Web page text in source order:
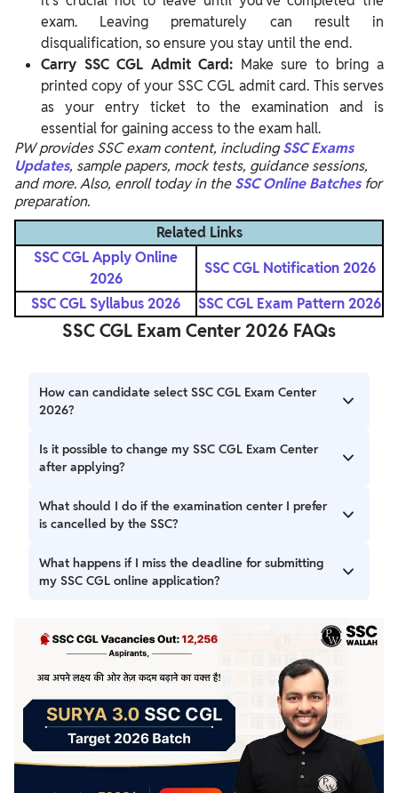
exam. Leaving prematurely can result in
disqualification, so ensure you stay until the end.
Carry SSC CGL Admit Card: Make sure to bring a
printed copy of your SSC CGL admit card. This serves
as your entry ticket to the examination and is
essential for gaining access to the exam hall.
PW provides SSC exam content, includingSSC Exams
Updates, sample papers, mock tests, guidance sessions,
and more. Also, enroll today in theSSC Online Batchesfor
preparation.
Related Links
SSC CGL Apply Online
2026
SSC CGL Notification 2026
SSC CGL Syllabus 2026
SSC CGL Exam Pattern 2026
SSC CGL Exam Center 2026 FAQs
How can candidate select SSC CGL Exam Center
2026?
You can select your preferred examination center while
filling out the online application form.
Is it possible to change my SSC CGL Exam Center
after applying?
No, once you've submitted your application, you cannot
change your examination center.
What should I do if the examination center I prefer
is cancelled by the SSC?
If your chosen center is cancelled, the SSC may assign you
to another center for the exam.
What happens if I miss the deadline for submitting
my SSC CGL online application?
result in your application not being accepted.